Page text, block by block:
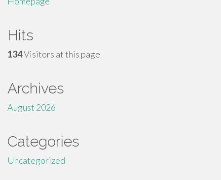
Hits
134Visitors at this page
Archives
August 2026
Categories
Uncategorized